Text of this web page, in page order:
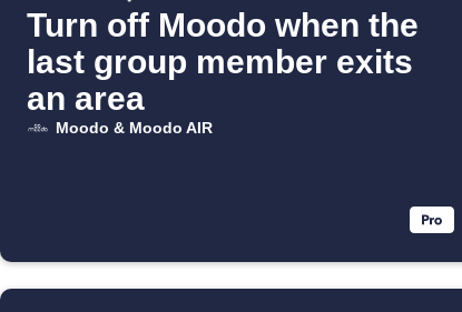
Turn off Moodo when the
last group member exits
an area
Moodo & Moodo AIR